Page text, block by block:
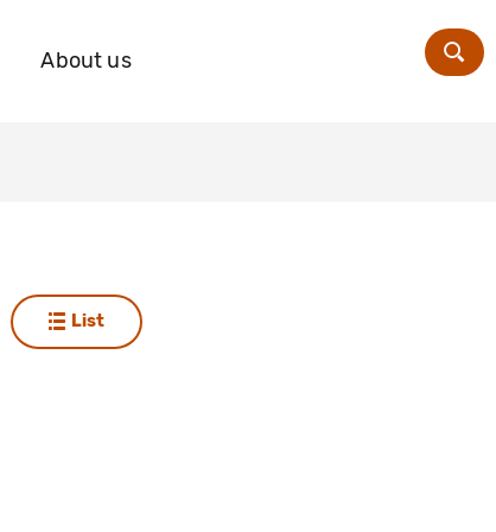
About us
List